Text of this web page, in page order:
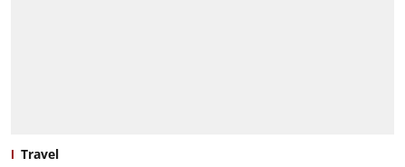
Travel